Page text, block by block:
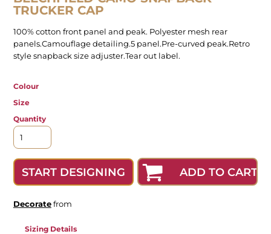
TRUCKER CAP
100% cotton front panel and peak. Polyester mesh rear
panels.Camouflage detailing.5 panel.Pre-curved peak.Retro
style snapback size adjuster.Tear out label.
Colour
Size
Quantity
START DESIGNING ADD TO CART
Decoratefrom
Sizing Details